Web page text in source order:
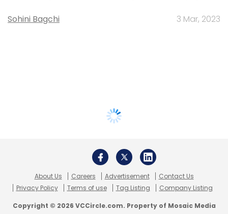
Sohini Bagchi 3 Mar, 2023
About Us Careers Advertisement
Contact Us
Privacy Policy
Terms of use Tag Listing Company Listing
Copyright © 2026 VCCircle.com. Property of Mosaic Media